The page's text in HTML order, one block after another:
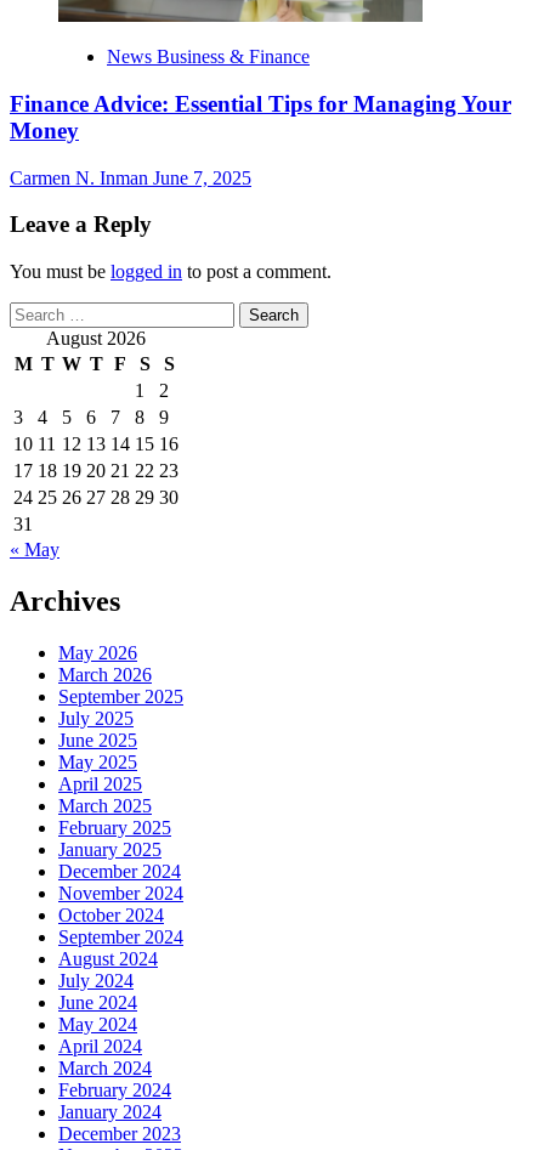
News Business & Finance
Finance Advice: Essential Tips for Managing Your
Money
Carmen N. Inman June 7, 2025
Leave a Reply
You must be logged in to post a comment.
Search
for: August 2026
M T W T F S
S
1
2
3
4 5 6 7 8
9
10 11 12 13 14 15 16
17 18 19 20 21 22 23
24 25 26 27 28 29 30
31
« May
Archives
May 2026
March 2026
September 2025
July 2025
June 2025
May 2025
April 2025
March 2025
February 2025
January 2025
December 2024
November 2024
October 2024
September 2024
August 2024
July 2024
June 2024
May 2024
April 2024
March 2024
February 2024
January 2024
December 2023